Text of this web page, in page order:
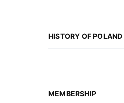
HISTORY OF
MEMBERSHIP